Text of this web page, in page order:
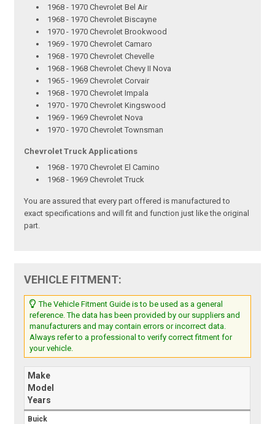
1968 - 1970 Chevrolet Bel Air
1968 - 1970 Chevrolet Biscayne
1970 - 1970 Chevrolet Brookwood
1969 - 1970 Chevrolet Camaro
1968 - 1970 Chevrolet Chevelle
1968 - 1968 Chevrolet Chevy II Nova
1965 - 1969 Chevrolet Corvair
1968 - 1970 Chevrolet Impala
1970 - 1970 Chevrolet Kingswood
1969 - 1969 Chevrolet Nova
1970 - 1970 Chevrolet Townsman
Chevrolet Truck Applications
1968 - 1970 Chevrolet El Camino
1968 - 1969 Chevrolet Truck
You are assured that every part offered is manufactured to
exact specifications and will fit and function just like the original
part.
VEHICLE FITMENT:
The Vehicle Fitment Guide is to be used as a general
reference. The data has been provided by our suppliers and
manufacturers and may contain errors or incorrect data.
Always refer to a professional to verify correct fitment for
your vehicle.
Make
Model
Years
Buick